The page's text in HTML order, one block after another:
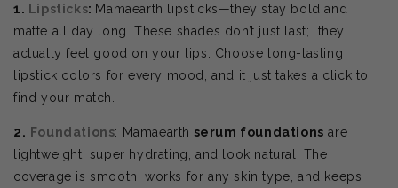
1. Lipsticks: Mamaearth lipsticks—they stay bold and
matte all day long. These shades don’t just last; they
actually feel good on your lips. Choose
long-lasting
lipstick colors for every mood, and it just takes a click to
find your match.
2. Foundations: Mamaearth serum foundations are
lightweight, super hydrating, and look natural. The
coverage is smooth, works for any skin type, and keeps